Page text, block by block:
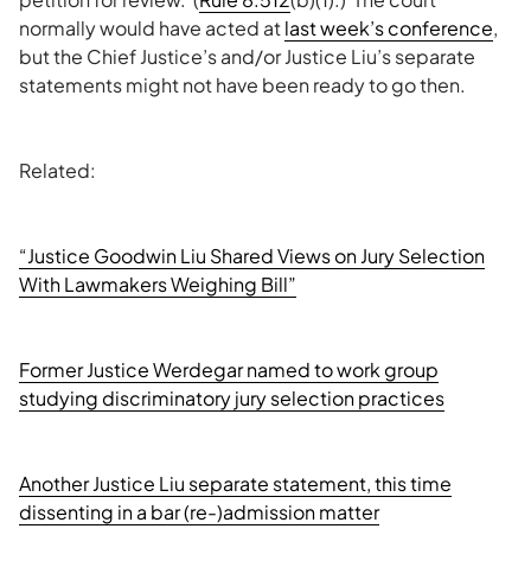
normally would have acted atlast week’s conference,
but the Chief Justice’s and/or Justice Liu’s separate
statements might not have been ready to go then.
Related:
“Justice Goodwin Liu Shared Views on Jury Selection
With Lawmakers Weighing Bill”
Former Justice Werdegar named to work group
studying discriminatory jury selection practices
Another Justice Liu separate statement, this time
dissenting in a bar (re-)admission matter